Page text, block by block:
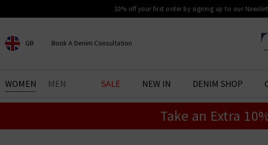
10% off your first order by signing up to our
GB
CHOOSE YOUR LOCATION
Book A Denim Consultation
BOOK YOUR DENIM
EXPERIENCE
WOMEN MEN SALE NEW IN DENIM SHOP
Take an Extra